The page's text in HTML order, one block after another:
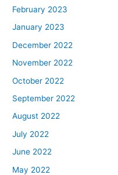
February 2023
January 2023
December 2022
November 2022
October 2022
September 2022
August 2022
July 2022
June 2022
May 2022